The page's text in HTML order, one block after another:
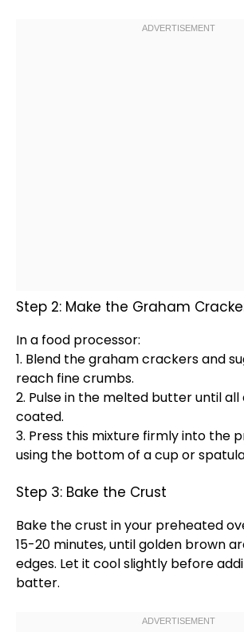
Step 2: Make the Graham
In a food processor:
1. Blend the graham crackers and
reach fine crumbs.
2. Pulse in the melted butter until
coated.
3. Press this mixture firmly into the
using the bottom of a cup or
Step 3: Bake the Crust
Bake the crust in your preheated
15-20 minutes, until golden brown
edges. Let it cool slightly before
batter.